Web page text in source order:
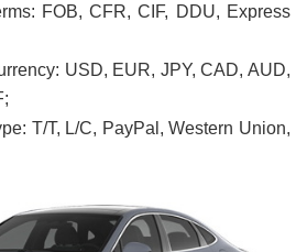
FOB, CFR, CIF, DDU, Express
USD, EUR, JPY, CAD, AUD,
T/T, L/C, PayPal, Western Union,